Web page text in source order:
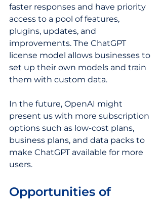
faster responses and have priority
access to a pool of features,
plugins, updates, and
improvements. The ChatGPT
license model allows businesses to
set up their own models and train
them with custom data.
In the future, OpenAI might
present us with more subscription
options such as low-cost plans,
business plans, and data packs to
make ChatGPT available for more
users.
Opportunities of